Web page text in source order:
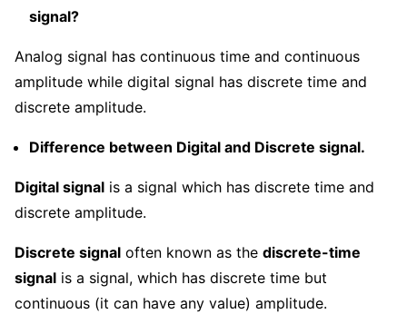
signal?
Analog signal has continuous time and continuous
amplitude while digital signal has discrete time and
discrete amplitude.
Difference between Digital and Discrete signal.
Digital signal is a signal which has discrete time and
discrete amplitude.
Discrete signal often known as the discrete-time
signal is a signal, which has discrete time but
continuous (it can have any value) amplitude.